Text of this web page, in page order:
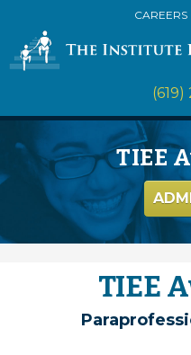
CAREERS
(619)
TIEE
TIEE